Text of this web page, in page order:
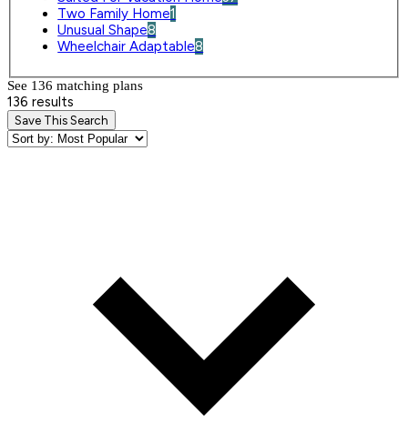
Two Family Home1
Unusual Shape8
Wheelchair Adaptable8
See 136 matching plans
136 results
Save This Search